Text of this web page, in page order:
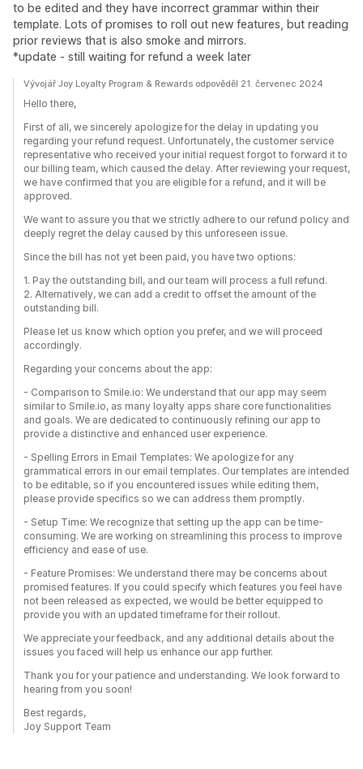
to be edited and they have incorrect grammar within their
template. Lots of promises to roll out new features, but reading
prior reviews that is also smoke and mirrors.
*update - still waiting for refund a week later
Vývojář Joy Loyalty Program & Rewards odpověděl 21. červenec 2024
Hello there,
First of all, we sincerely apologize for the delay in updating you
regarding your refund request. Unfortunately, the customer service
representative who received your initial request forgot to forward it to
our billing team, which caused the delay. After reviewing your request,
we have confirmed that you are eligible for a refund, and it will be
approved.
We want to assure you that we strictly adhere to our refund policy and
deeply regret the delay caused by this unforeseen issue.
Since the bill has not yet been paid, you have two options:
1. Pay the outstanding bill, and our team will process a full refund.
2. Alternatively, we can add a credit to offset the amount of the
outstanding bill.
Please let us know which option you prefer, and we will proceed
accordingly.
Regarding your concerns about the app:
- Comparison to Smile.io: We understand that our app may seem
similar to Smile.io, as many loyalty apps share core functionalities
and goals. We are dedicated to continuously refining our app to
provide a distinctive and enhanced user experience.
- Spelling Errors in Email Templates: We apologize for any
grammatical errors in our email templates. Our templates are intended
to be editable, so if you encountered issues while editing them,
please provide specifics so we can address them promptly.
- Setup Time: We recognize that setting up the app can be time-
consuming. We are working on streamlining this process to improve
efficiency and ease of use.
- Feature Promises: We understand there may be concerns about
promised features. If you could specify which features you feel have
not been released as expected, we would be better equipped to
provide you with an updated timeframe for their rollout.
We appreciate your feedback, and any additional details about the
issues you faced will help us enhance our app further.
Thank you for your patience and understanding. We look forward to
hearing from you soon!
Best regards,
Joy Support Team